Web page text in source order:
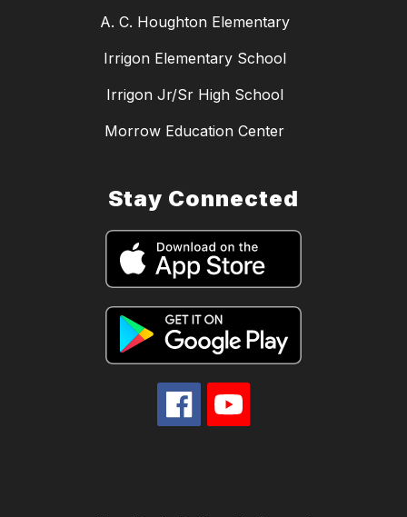
A. C. Houghton Elementary
Irrigon Elementary School
Irrigon Jr/Sr High School
Morrow Education Center
Stay Connected